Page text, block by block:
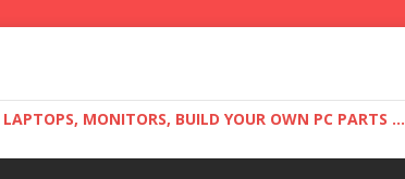
MONITORS, BUILD YOUR OWN PC PARTS ...